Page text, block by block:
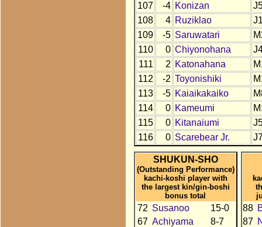
107
-4 Konizan
108
4 Ruziklao
109
-5 Saruwatari
110
0 Chiyonohana
111
2 Katonahana
112
-2 Toyonishiki
113
-5 Kaiaikakaiko
114
0 Kameumi
115
0 Kitanaiumi
116
0 Scarebear Jr.
SHUKUN-SHO
(Outstanding Performance)
kachi-koshi player with
the largest kin/gin-boshi
bonus total
72 Susanoo
15-0
67 Achiyama
8-7
88
87